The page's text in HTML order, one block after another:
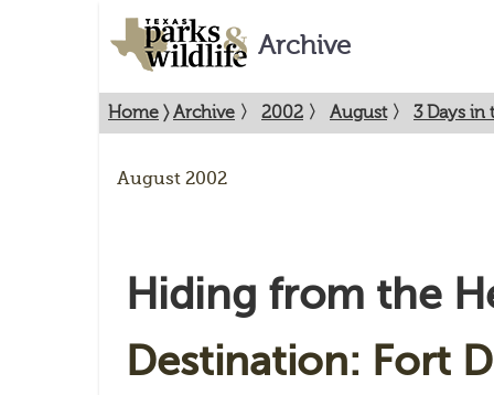
Archive
Home 〉Archive 〉 2002 〉 August 〉 3 Days in
August 2002
Hiding from the
Destination: Fort